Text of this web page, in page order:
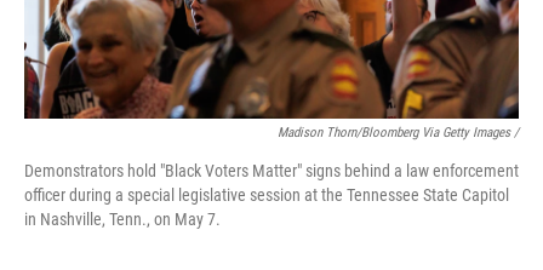
Madison Thorn/Bloomberg Via Getty Images /
Demonstrators hold "Black Voters Matter" signs behind a law enforcement
officer during a special legislative session at the Tennessee State Capitol
in Nashville, Tenn., on May 7.